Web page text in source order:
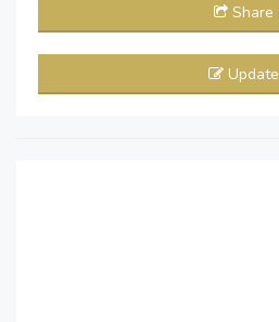
Share
Update